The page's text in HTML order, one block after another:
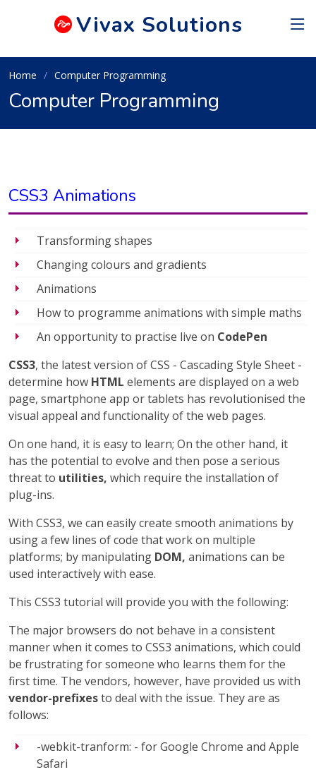
Vivax Solutions
Home Computer Programming
Computer Programming
CSS3 Animations
Transforming shapes
Changing colours and gradients
Animations
How to programme animations with simple maths
An opportunity to practise live on CodePen
CSS3, the latest version of CSS - Cascading Style Sheet -
determine how HTML elements are displayed on a web
page, smartphone app or tablets has revolutionised the
visual appeal and functionality of the web pages.
On one hand, it is easy to learn; On the other hand, it
has the potential to evolve and then pose a serious
threat to utilities, which require the installation of
plug-ins.
With CSS3, we can easily create smooth animations by
using a few lines of code that work on multiple
platforms; by manipulating DOM, animations can be
used interactively with ease.
This CSS3 tutorial will provide you with the following:
The major browsers do not behave in a consistent
manner when it comes to CSS3 animations, which could
be frustrating for someone who learns them for the
first time. The vendors, however, have provided us with
vendor-prefixesto deal with the issue. They are as
follows:
-webkit-tranform: - for Google Chrome and Apple
Safari